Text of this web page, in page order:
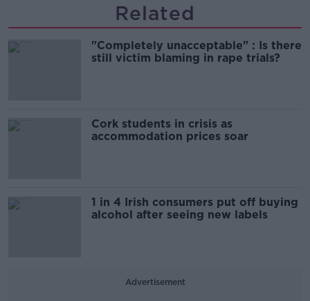
Related
"Completely unacceptable" : Is there
still victim blaming in rape trials?
Cork students in crisis as
accommodation prices soar
1 in 4 Irish consumers put off buying
alcohol after seeing new labels
Advertisement